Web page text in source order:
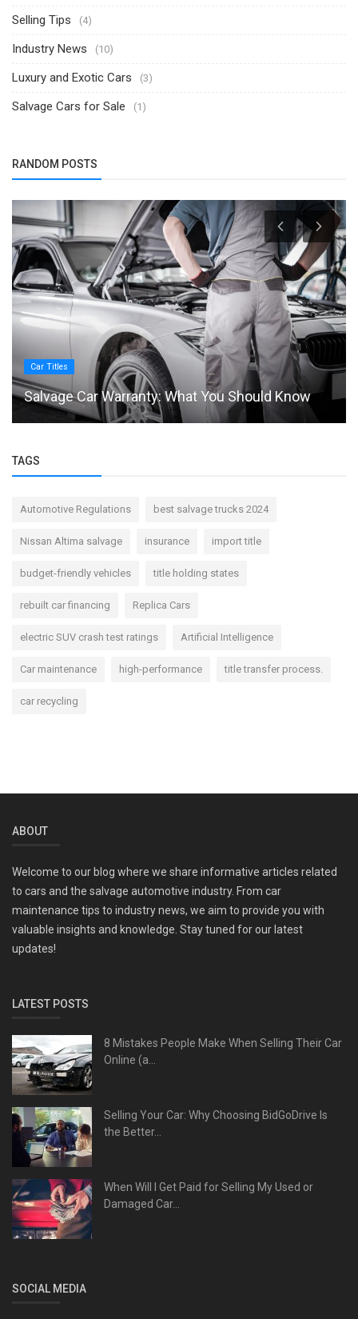
Selling Tips (4)
Industry News (10)
Luxury and Exotic Cars (3)
Salvage Cars for Sale (1)
RANDOM POSTS
Car Titles
Salvage Car Warranty: What You Should Know
TAGS
Automotive Regulations best salvage trucks 2024
Nissan Altima salvage insurance import title
budget-friendly vehicles title holding states
rebuilt car financing Replica Cars
electric SUV crash test ratings Artificial Intelligence
Car maintenance high-performance title transfer process.
car recycling
ABOUT
Welcome to our blog where we share informative articles related
to cars and the salvage automotive industry. From car
maintenance tips to industry news, we aim to provide you with
valuable insights and knowledge. Stay tuned for our latest
updates!
LATEST POSTS
8 Mistakes People Make When Selling Their Car
Online (a...
Selling Your Car: Why Choosing BidGoDrive Is
the Better...
When Will I Get Paid for Selling My Used or
Damaged Car...
SOCIAL MEDIA